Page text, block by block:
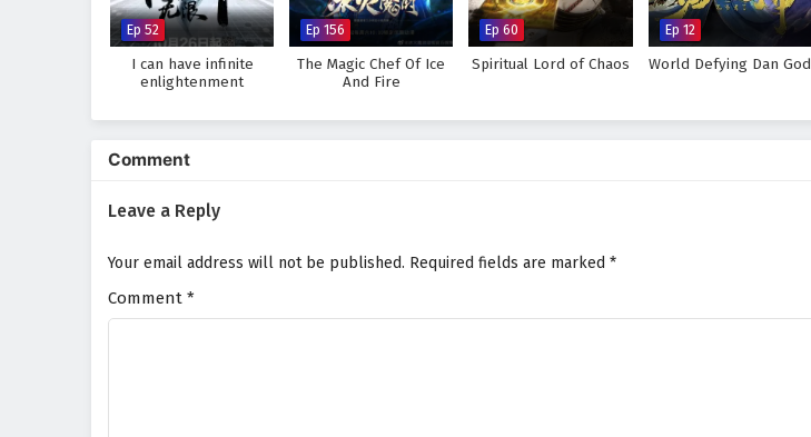
Ep 52
I can have infinite
enlightenment
Ep 156
The Magic Chef Of Ice
And Fire
Ep 60
Spiritual Lord of Chaos
Ep 12
World Defying Dan God
Comment
Leave a Reply
Your email address will not be published. Required fields are marked *
Comment *